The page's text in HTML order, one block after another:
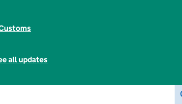
all updates